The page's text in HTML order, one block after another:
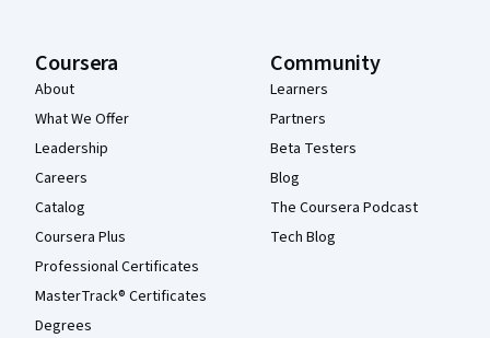
Coursera
About
What We Offer
Leadership
Careers
Catalog
Coursera Plus
Professional Certificates
MasterTrack® Certificates
Degrees
Community
Learners
Partners
Beta Testers
Blog
The Coursera Podcast
Tech Blog